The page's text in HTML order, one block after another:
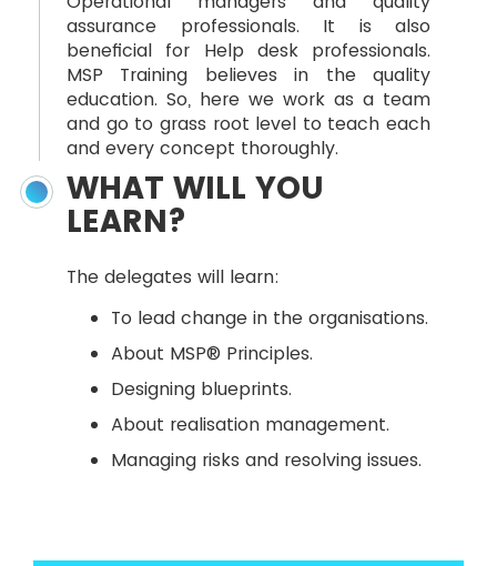
assurance professionals. It is also
beneficial for Help desk professionals.
MSP Training believes in the quality
education. So, here we work as a team
and go to grass root level to teach each
and every concept thoroughly.
WHAT WILL YOU
LEARN?
The delegates will learn:
To lead change in the organisations.
About MSP® Principles.
Designing blueprints.
About realisation management.
Managing risks and resolving issues.